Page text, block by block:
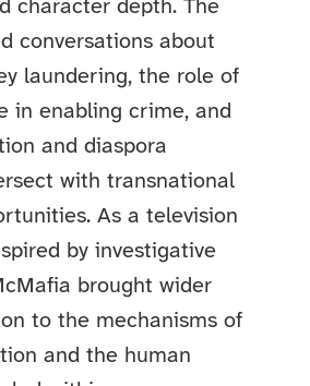
character depth. The
conversations about
laundering, the role of
in enabling crime, and
and diaspora
with transnational
As a television
by investigative
brought wider
to the mechanisms of
and the human